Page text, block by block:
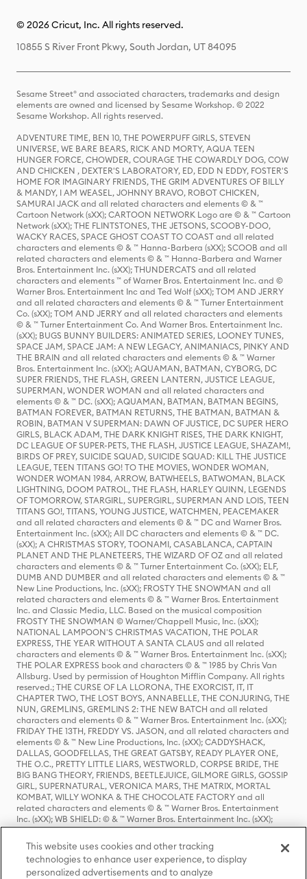
© 2026 Cricut, Inc. All rights reserved.
10855 S River Front Pkwy, South Jordan, UT 84095
Sesame Street® and associated characters, trademarks and design
elements are owned and licensed by Sesame Workshop. © 2022
Sesame Workshop. All rights reserved.
ADVENTURE TIME, BEN 10, THE POWERPUFF GIRLS, STEVEN
UNIVERSE, WE BARE BEARS, RICK AND MORTY, AQUA TEEN
HUNGER FORCE, CHOWDER, COURAGE THE COWARDLY DOG, COW
AND CHICKEN , DEXTER'S LABORATORY, ED, EDD N EDDY, FOSTER'S
HOME FOR IMAGINARY FRIENDS, THE GRIM ADVENTURES OF BILLY
& MANDY, I AM WEASEL, JOHNNY BRAVO, ROBOT CHICKEN,
SAMURAI JACK and all related characters and elements © & ™
Cartoon Network (sXX); CARTOON NETWORK Logo are © & ™ Cartoon
Network (sXX); THE FLINTSTONES, THE JETSONS, SCOOBY-DOO,
WACKY RACES, SPACE GHOST COAST TO COAST and all related
characters and elements © & ™ Hanna-Barbera (sXX); SCOOB and all
related characters and elements © & ™ Hanna-Barbera and Warner
Bros. Entertainment Inc. (sXX); THUNDERCATS and all related
characters and elements ™ of Warner Bros. Entertainment Inc. and ©
Warner Bros. Entertainment Inc and Ted Wolf (sXX); TOM AND JERRY
and all related characters and elements © & ™ Turner Entertainment
Co. (sXX); TOM AND JERRY and all related characters and elements
© & ™ Turner Entertainment Co. And Warner Bros. Entertainment Inc.
(sXX); BUGS BUNNY BUILDERS: ANIMATED SERIES, LOONEY TUNES,
SPACE JAM, SPACE JAM: A NEW LEGACY, ANIMANIACS, PINKY AND
THE BRAIN and all related characters and elements © & ™ Warner
Bros. Entertainment Inc. (sXX); AQUAMAN, BATMAN, CYBORG, DC
SUPER FRIENDS, THE FLASH, GREEN LANTERN, JUSTICE LEAGUE,
SUPERMAN, WONDER WOMAN and all related characters and
elements © & ™ DC. (sXX); AQUAMAN, BATMAN, BATMAN BEGINS,
BATMAN FOREVER, BATMAN RETURNS, THE BATMAN, BATMAN &
ROBIN, BATMAN V SUPERMAN: DAWN OF JUSTICE, DC SUPER HERO
GIRLS, BLACK ADAM, THE DARK KNIGHT RISES, THE DARK KNIGHT,
DC LEAGUE OF SUPER-PETS, THE FLASH, JUSTICE LEAGUE, SHAZAM!,
BIRDS OF PREY, SUICIDE SQUAD, SUICIDE SQUAD: KILL THE JUSTICE
LEAGUE, TEEN TITANS GO! TO THE MOVIES, WONDER WOMAN,
WONDER WOMAN 1984, ARROW, BATWHEELS, BATWOMAN, BLACK
LIGHTNING, DOOM PATROL, THE FLASH, HARLEY QUINN, LEGENDS
OF TOMORROW, STARGIRL, SUPERGIRL, SUPERMAN AND LOIS, TEEN
TITANS GO!, TITANS, YOUNG JUSTICE, WATCHMEN, PEACEMAKER
and all related characters and elements © & ™ DC and Warner Bros.
Entertainment Inc. (sXX); All DC characters and elements © & ™ DC.
(sXX); A CHRISTMAS STORY, TOONAMI, CASABLANCA, CAPTAIN
PLANET AND THE PLANETEERS, THE WIZARD OF OZ and all related
characters and elements © & ™ Turner Entertainment Co. (sXX); ELF,
DUMB AND DUMBER and all related characters and elements © & ™
New Line Productions, Inc. (sXX); FROSTY THE SNOWMAN and all
related characters and elements © & ™ Warner Bros. Entertainment
Inc. and Classic Media, LLC. Based on the musical composition
FROSTY THE SNOWMAN © Warner/Chappell Music, Inc. (sXX);
NATIONAL LAMPOON'S CHRISTMAS VACATION, THE POLAR
EXPRESS, THE YEAR WITHOUT A SANTA CLAUS and all related
characters and elements © & ™ Warner Bros. Entertainment Inc. (sXX);
THE POLAR EXPRESS book and characters © & ™ 1985 by Chris Van
Allsburg. Used by permission of Houghton Mifflin Company. All rights
reserved.; THE CURSE OF LA LLORONA, THE EXORCIST, IT, IT
CHAPTER TWO, THE LOST BOYS, ANNABELLE, THE CONJURING, THE
NUN, GREMLINS, GREMLINS 2: THE NEW BATCH and all related
characters and elements © & ™ Warner Bros. Entertainment Inc. (sXX);
FRIDAY THE 13TH, FREDDY VS. JASON, and all related characters and
elements © & ™ New Line Productions, Inc. (sXX); CADDYSHACK,
DALLAS, GOODFELLAS, THE GREAT GATSBY, READY PLAYER ONE,
THE O.C., PRETTY LITTLE LIARS, WESTWORLD, CORPSE BRIDE, THE
BIG BANG THEORY, FRIENDS, BEETLEJUICE, GILMORE GIRLS, GOSSIP
GIRL, SUPERNATURAL, VERONICA MARS, THE MATRIX, MORTAL
KOMBAT, WILLY WONKA & THE CHOCOLATE FACTORY and all
related characters and elements © & ™ Warner Bros. Entertainment
Inc. (sXX); WB SHIELD: © & ™ Warner Bros. Entertainment Inc. (sXX);
HOUSE OF THE DRAGON, GAME OF THRONES, and all related
characters and elements © & ™ Home Box Office, Inc. (sXX); CHILLING
ADVENTURES OF SABRINA, RIVERDALE © & ™ Warner Bros.
Entertainment Inc. Archie Comics and all related characters and
elements © & ™ Archie Comic Publications, Inc. Used with permission.
This website uses cookies and other tracking
technologies to enhance user experience, to display
personalized advertisements and to analyze